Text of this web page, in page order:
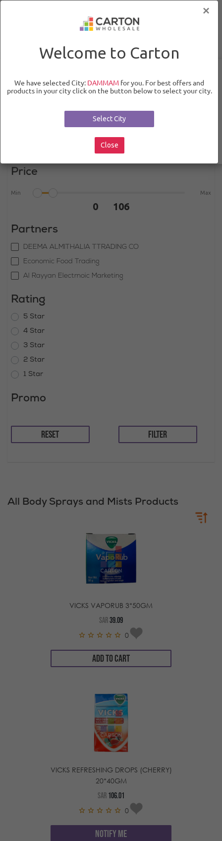
Deo
Body Sprays and Mists
Price
Min Max
0 106
Partners
DEEMA ALMITHALIA TTRADING CO
Economic Food Trading
Al Rayyan Electrnoic Marketing
Rating
5 Star
4 Star
3 Star
2 Star
1 Star
Promo
RESET FILTER
All Body Sprays and Mists Products
VICKS VAPORUB 3*50GM
SAR39.09
0
ADD TO CART
VICKS REFRESHING DROPS (CHERRY)
20*40GM
SAR 106.01
0
NOTIFY ME
×
Welcome to Carton
We have selected City: DAMMAM for you. For best offers and
products in your city click on the button below to select your city.
Select City
Close